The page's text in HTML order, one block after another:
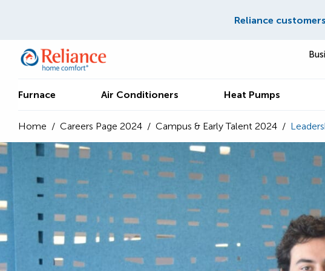
Reliance
Furnace Air Conditioners Heat Pumps
Home / Careers Page 2024 / Campus & Early Talent 2024 /